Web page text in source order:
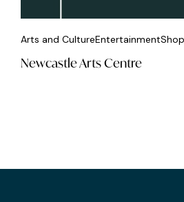
Arts and CultureEntertainment
Newcastle Arts Centre